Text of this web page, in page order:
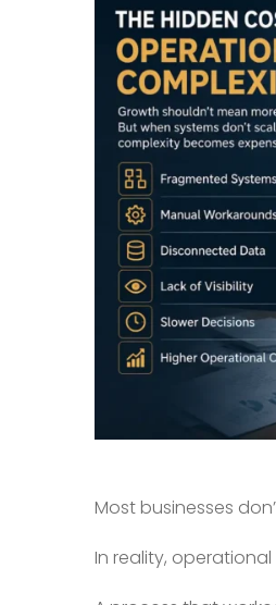
Most businesses
In reality,